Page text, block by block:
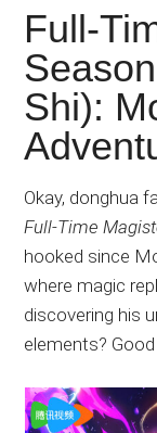
(donghua),
Japanese
animations;
sharing
anime
reviews,
updates,
and
Full-
Shi):
Okay, donghua
Full-Time
hooked since
where magic
discovering his
elements?